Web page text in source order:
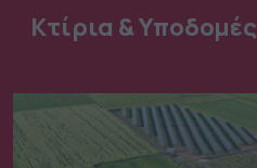
Κτίρια & Υποδομές